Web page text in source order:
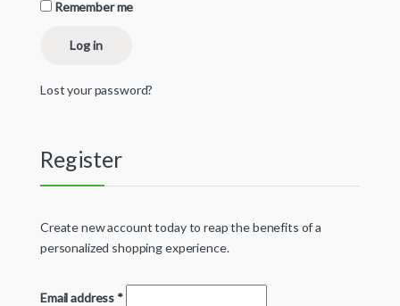
Remember me
Log in
Lost your password?
Register
Create new account today to reap the benefits of a
personalized shopping experience.
Email address *